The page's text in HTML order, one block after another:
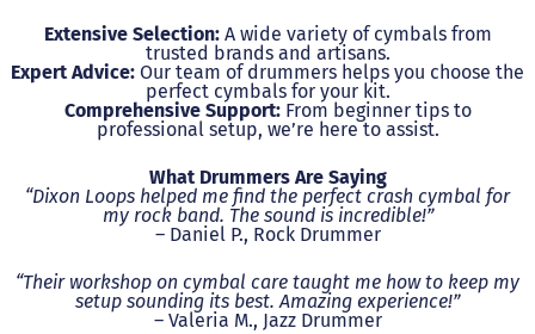
Extensive Selection:A wide variety of cymbals from
trusted brands and artisans.
Expert Advice: Our team of drummers helps you choose the
perfect cymbals for your kit.
Comprehensive Support:From beginner tips to
professional setup, we’re here to assist.
What Drummers Are Saying
“Dixon Loops helped me find the perfect crash cymbal for
my rock band. The sound is incredible!”
– Daniel P., Rock Drummer
“Their workshop on cymbal care taught me how to keep my
setup sounding its best. Amazing experience!”
– Valeria M., Jazz Drummer